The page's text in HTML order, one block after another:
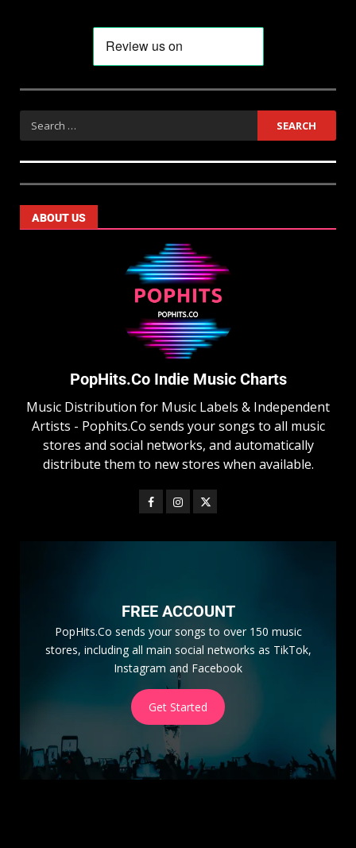
ABOUT US
PopHits.Co Indie Music Charts
Music Distribution for Music Labels & Independent
Artists - Pophits.Co sends your songs to all music
stores and social networks, and automatically
distribute them to new stores when available.
FREE ACCOUNT
PopHits.Co sends your songs to over 150 music
stores, including all main social networks as TikTok,
Instagram and Facebook
Get Started